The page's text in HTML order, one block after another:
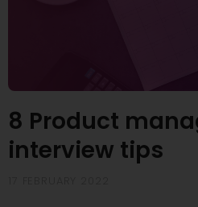
8 Product
interview tips